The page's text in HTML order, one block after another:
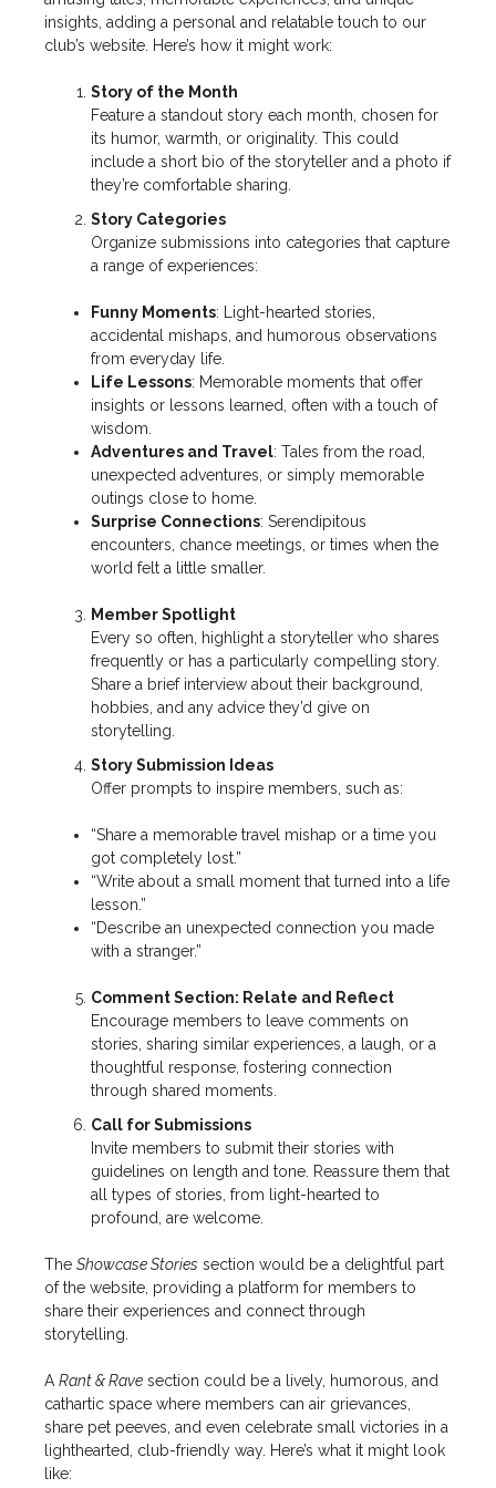
insights, adding a personal and relatable touch to our
club’s website. Here’s how it might work:
Story of the Month
Feature a standout story each month, chosen for
its humor, warmth, or originality. This could
include a short bio of the storyteller and a photo if
they’re comfortable sharing.
Story Categories
Organize submissions into categories that capture
a range of experiences:
Funny Moments: Light-hearted stories,
accidental mishaps, and humorous observations
from everyday life.
Life Lessons: Memorable moments that offer
insights or lessons learned, often with a touch of
wisdom.
Adventures and Travel: Tales from the road,
unexpected adventures, or simply memorable
outings close to home.
Surprise Connections: Serendipitous
encounters, chance meetings, or times when the
world felt a little smaller.
Member Spotlight
Every so often, highlight a storyteller who shares
frequently or has a particularly compelling story.
Share a brief interview about their background,
hobbies, and any advice they’d give on
storytelling.
Story Submission Ideas
Offer prompts to inspire members, such as:
“Share a memorable travel mishap or a time you
got completely lost.”
“Write about a small moment that turned into a life
lesson.”
“Describe an unexpected connection you made
with a stranger.”
Comment Section: Relate and Reflect
Encourage members to leave comments on
stories, sharing similar experiences, a laugh, or a
thoughtful response, fostering connection
through shared moments.
Call for Submissions
Invite members to submit their stories with
guidelines on length and tone. Reassure them that
all types of stories, from light-hearted to
profound, are welcome.
The Showcase Stories section would be a delightful part
of the website, providing a platform for members to
share their experiences and connect through
storytelling.
A Rant & Rave section could be a lively, humorous, and
cathartic space where members can air grievances,
share pet peeves, and even celebrate small victories in a
lighthearted, club-friendly way. Here’s what it might look
like: